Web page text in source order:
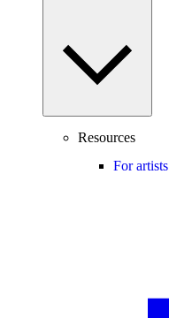
Resources
For artists